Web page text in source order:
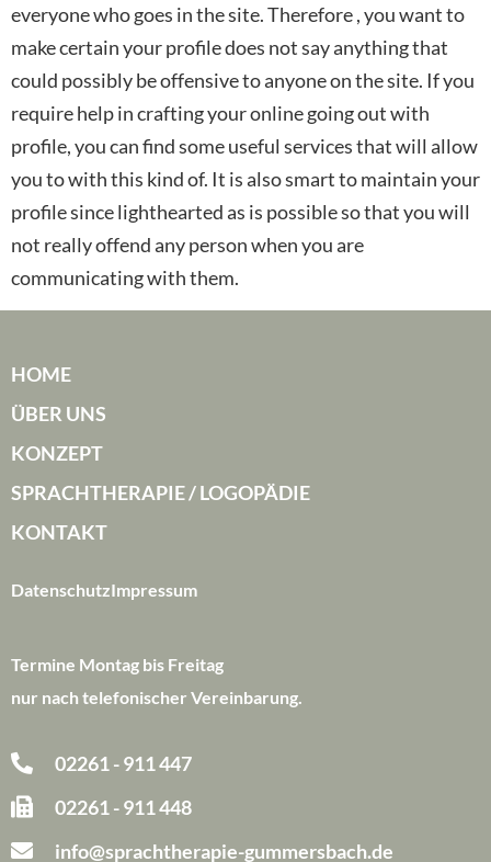
everyone who goes in the site. Therefore , you want to
make certain your profile does not say anything that
could possibly be offensive to anyone on the site. If you
require help in crafting your online going out with
profile, you can find some useful services that will allow
you to with this kind of. It is also smart to maintain your
profile since lighthearted as is possible so that you will
not really offend any person when you are
communicating with them.
HOME
ÜBER UNS
KONZEPT
SPRACHTHERAPIE / LOGOPÄDIE
KONTAKT
DatenschutzImpressum
Termine Montag bis Freitag
nur nach telefonischer Vereinbarung.
02261 - 911 447
02261 - 911 448
info@sprachtherapie-gummersbach.de